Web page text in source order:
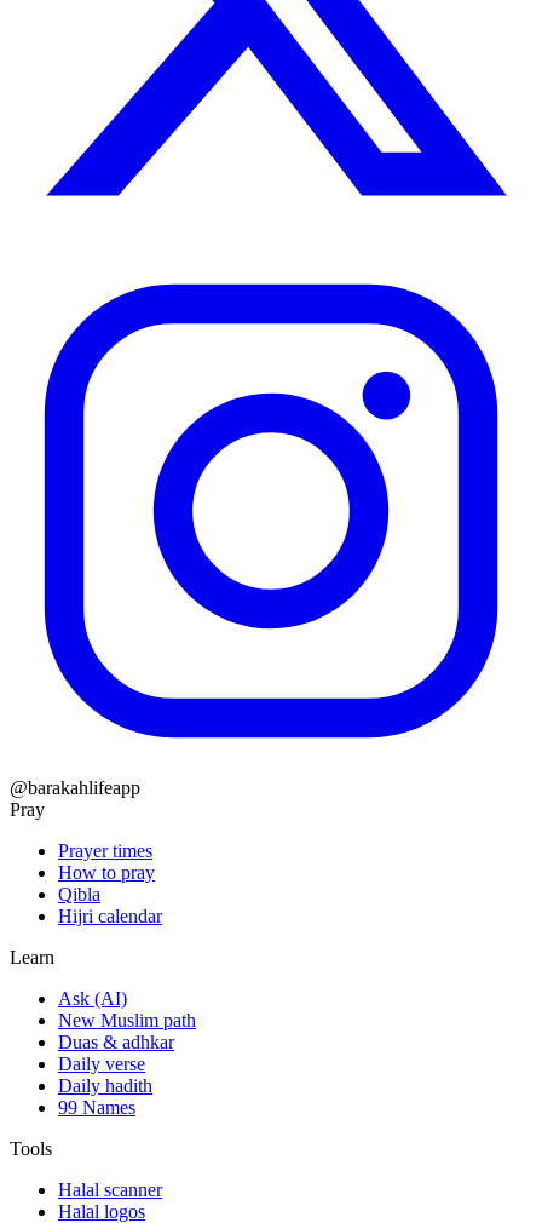
@barakahlifeapp
Pray
Prayer times
How to pray
Qibla
Hijri calendar
Learn
Ask (AI)
New Muslim path
Duas & adhkar
Daily verse
Daily hadith
99 Names
Tools
Halal scanner
Halal logos